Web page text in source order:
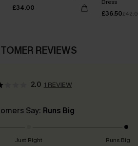
£34.00
Dress
£36.50
REVIEWS
2.0 1 REVIEW
Say: Runs Big
Just Right Runs Big